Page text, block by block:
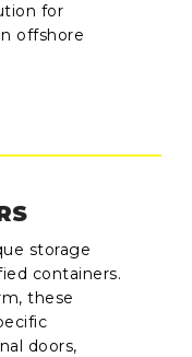
for
offshore
storage
containers.
these
doors,